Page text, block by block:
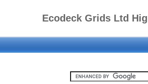
Ecodeck Grids Ltd
Grid and Gravel